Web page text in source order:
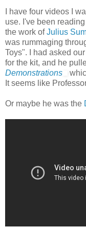
I have four videos I
use. I've been
the work ofJulius
was rummaging
Toys". I had asked
for the kit, and he
Demonstrations
It seems like
Or maybe he was the